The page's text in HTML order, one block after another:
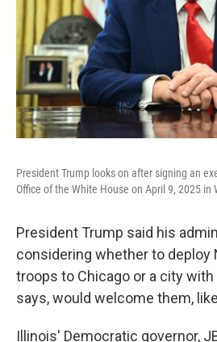
President Trump looks on after signing an
Office of the White House on April 9, 2025 in
President Trump said his
considering whether to deploy
troops to Chicago or a city with
says, would welcome them,
Illinois' Democratic governor,